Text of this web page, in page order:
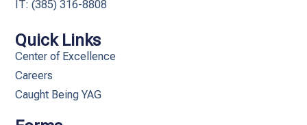
Quick Links
Center of Excellence
Careers
Caught Being YAG
IT: (385) 316-8808​